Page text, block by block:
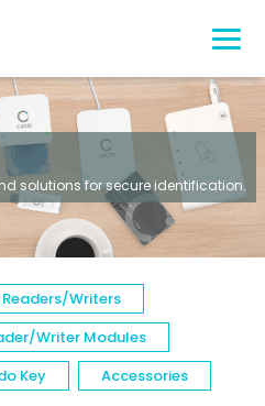
solutions for secure identification.
Writers
Writer Modules
Key Accessories